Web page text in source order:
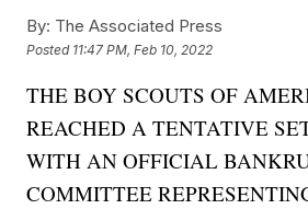
By: The Associated Press
Posted 11:47 PM, Feb 10, 2022
THE BOY SCOUTS OF
REACHED A TENTATIVE
WITH AN OFFICIAL
COMMITTEE